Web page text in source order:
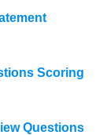
Scoring
Questions